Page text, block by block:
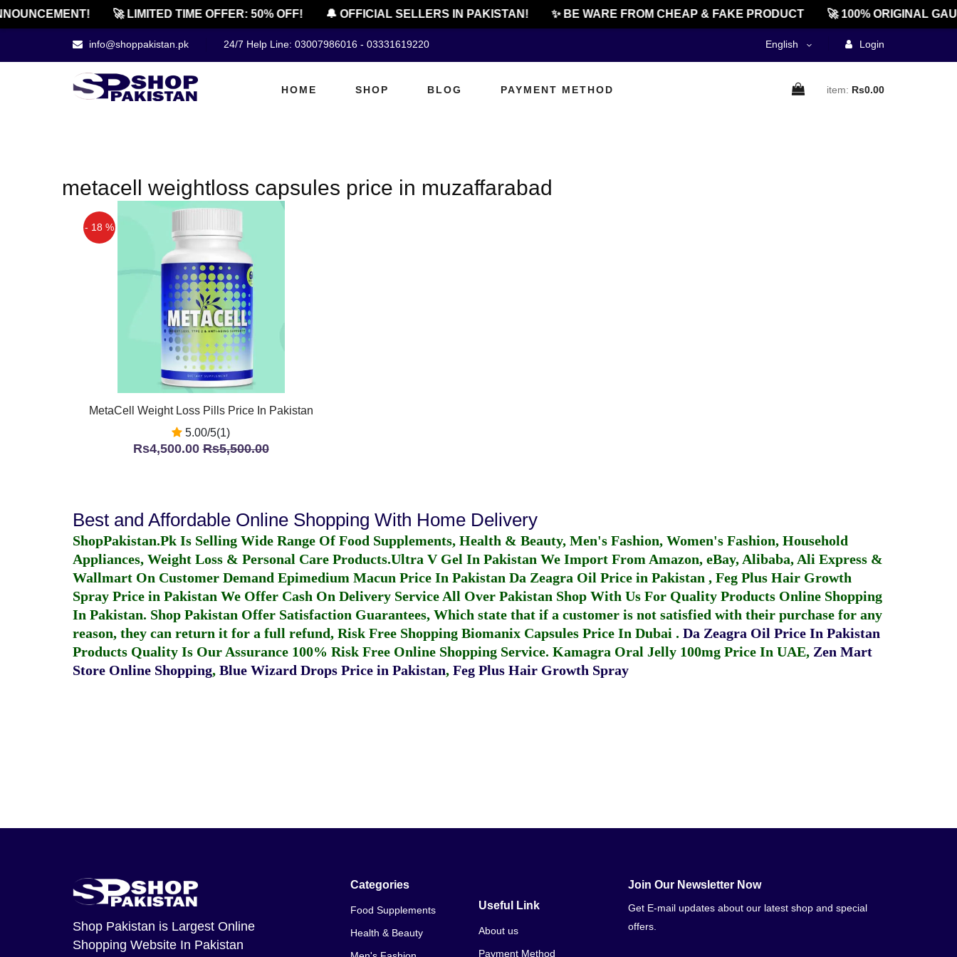
🚀 LIMITED TIME OFFER: 50% OFF! 🔔 OFFICIAL SELLERS IN PAKISTAN! ✨ BE WARE FROM CHEAP & FAKE PRODUCT 🚀 100% ORIGINAL
info@shoppakistan.pk 24/7 Help Line: 03007986016 - 03331619220 English Login
HOME SHOP BLOG PAYMENT METHOD item: Rs0.00
metacell weightloss capsules price in muzaffarabad
- 18 %
MetaCell Weight Loss Pills Price In Pakistan
5.00/5(1)
Rs4,500.00Rs5,500.00
Best and Affordable Online Shopping With Home Delivery
ShopPakistan.Pk Is Selling Wide Range Of Food Supplements, Health & Beauty, Men's Fashion, Women's Fashion, Household
Appliances, Weight Loss & Personal Care Products.Ultra V Gel In Pakistan We Import From Amazon, eBay, Alibaba, Ali Express &
Wallmart On Customer Demand Epimedium Macun Price In Pakistan Da Zeagra Oil Price in Pakistan , Feg Plus Hair Growth
Spray Price in Pakistan We Offer Cash On Delivery Service All Over Pakistan Shop With Us For Quality Products Online Shopping
In Pakistan. Shop Pakistan Offer Satisfaction Guarantees, Which state that if a customer is not satisfied with their purchase for any
reason, they can return it for a full refund, Risk Free Shopping Biomanix Capsules Price In Dubai . Da Zeagra Oil Price In Pakistan
Products Quality Is Our Assurance 100% Risk Free Online Shopping Service. Kamagra Oral Jelly 100mg Price In UAE, Zen Mart
Store Online Shopping, Blue Wizard Drops Price in Pakistan, Feg Plus Hair Growth Spray
Shop Pakistan is Largest Online
Shopping Website In Pakistan
Categories
Food Supplements
Health & Beauty
Useful Link
About us
Payment Method
Join Our Newsletter Now
Get E-mail updates about our latest shop and special
offers.